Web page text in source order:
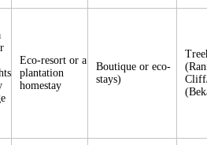
Eco-resort or a
plantation
homestay
Boutique or eco-
stays)